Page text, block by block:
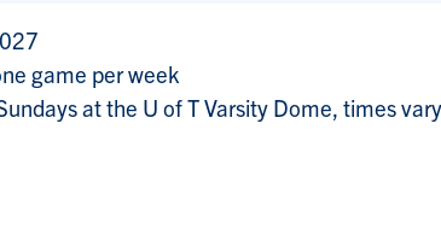
game per week
at the U of T Varsity Dome, times